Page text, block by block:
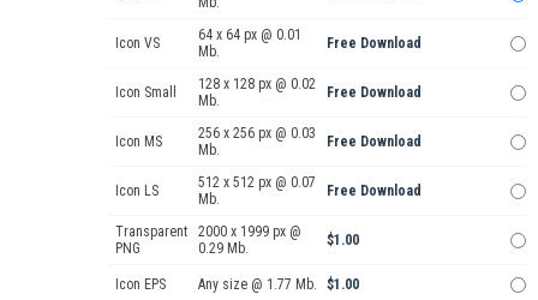
Icon VS
64 x 64 px @ 0.01
Mb.
Free Download
Icon Small
128 x 128 px @ 0.02
Mb.
Free Download
Icon MS
256 x 256 px @ 0.03
Mb.
Free Download
Icon LS
512 x 512 px @ 0.07
Mb.
Free Download
Transparent
PNG
2000 x 1999 px @
0.29 Mb.
$1.00
Icon EPS Any size @ 1.77 Mb. $1.00